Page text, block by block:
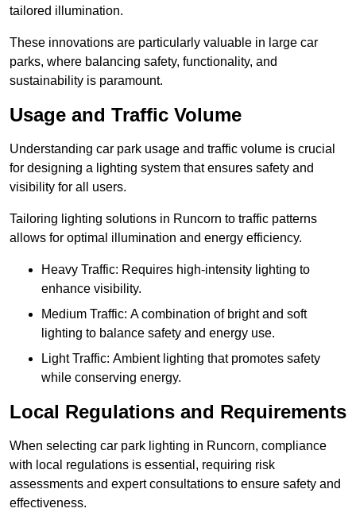
tailored illumination.
These innovations are particularly valuable in large car
parks, where balancing safety, functionality, and
sustainability is paramount.
Usage and Traffic Volume
Understanding car park usage and traffic volume is crucial
for designing a lighting system that ensures safety and
visibility for all users.
Tailoring lighting solutions in Runcorn to traffic patterns
allows for optimal illumination and energy efficiency.
Heavy Traffic: Requires high-intensity lighting to
enhance visibility.
Medium Traffic: A combination of bright and soft
lighting to balance safety and energy use.
Light Traffic: Ambient lighting that promotes safety
while conserving energy.
Local Regulations and Requirements
When selecting car park lighting in Runcorn, compliance
with local regulations is essential, requiring risk
assessments and expert consultations to ensure safety and
effectiveness.